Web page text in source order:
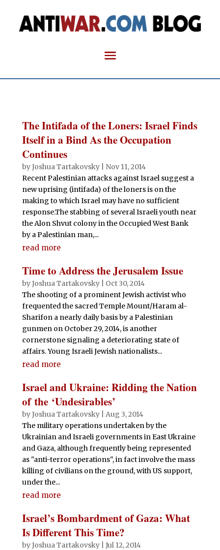
The Intifada of the Loners: Israel Finds
Itself in a Bind As the Occupation
Continues
byJoshua Tartakovsky| Nov 11, 2014
Recent Palestinian attacks against Israel suggest a
new uprising (intifada) of the loners is on the
making to which Israel may have no sufficient
response.The stabbing of several Israeli youth near
the Alon Shvut colony in the Occupied West Bank
by a Palestinian man,...
read more
Time to Address the Jerusalem Issue
byJoshua Tartakovsky| Oct 30, 2014
The shooting of a prominent Jewish activist who
frequented the sacred Temple Mount/Haram al-
Sharifon a nearly daily basis by a Palestinian
gunmen on October 29, 2014, is another
cornerstone signaling a deteriorating state of
affairs. Young Israeli Jewish nationalists...
read more
Israel and Ukraine: Ridding the Nation
of the ‘Undesirables’
byJoshua Tartakovsky| Aug 3, 2014
The military operations undertaken by the
Ukrainian and Israeli governments in East Ukraine
and Gaza, although frequently being represented
as "anti-terror operations", in fact involve the mass
killing of civilians on the ground, with US support,
under the...
read more
Israel’s Bombardment of Gaza: What
Is Different This Time?
byJoshua Tartakovsky| Jul 12, 2014